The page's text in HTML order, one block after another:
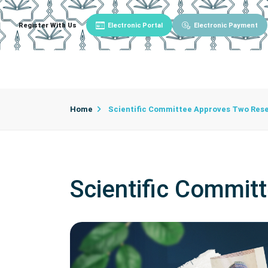
Register With Us Electronic Portal Electronic Payment
Home Scientific Committee Approves Two
Scientific